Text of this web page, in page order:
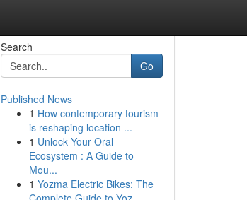
Search
Go
Published News
1 How contemporary tourism
is reshaping location ...
1 Unlock Your Oral
Ecosystem : A Guide to
Mou...
1 Yozma Electric Bikes: The